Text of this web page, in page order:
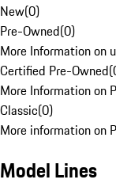
New(0)
Pre-Owned(0)
More Information on
Certified Pre-Owned(
More Information on
Classic(0)
More information on
Model Lines